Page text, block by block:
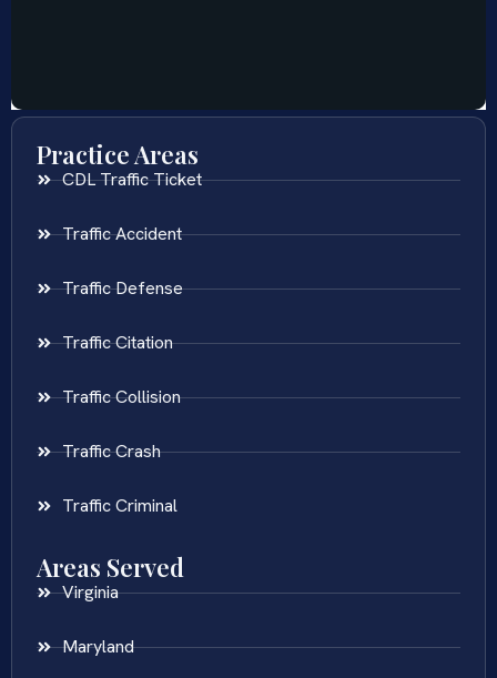
Practice Areas
CDL Traffic Ticket
Traffic Accident
Traffic Defense
Traffic Citation
Traffic Collision
Traffic Crash
Traffic Criminal
Areas Served
Virginia
Maryland